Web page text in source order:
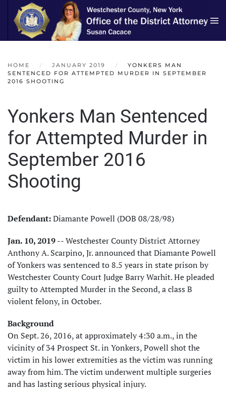
Skip to main content
HOME JANUARY 2019
YONKERS MAN
SENTENCED FOR ATTEMPTED MURDER IN SEPTEMBER
2016 SHOOTING
Yonkers Man Sentenced
for Attempted Murder in
September 2016
Shooting
Defendant:Diamante Powell (DOB 08/28/98)
Jan. 10, 2019-- Westchester County District Attorney
Anthony A. Scarpino, Jr. announced that Diamante Powell
of Yonkers was sentenced to 8.5 years in state prison by
Westchester County Court Judge Barry Warhit. He pleaded
guilty to Attempted Murder in the Second, a class B
violent felony, in October.
Background
On Sept. 26, 2016, at approximately 4:30 a.m., in the
vicinity of 34 Prospect St. in Yonkers, Powell shot the
victim in his lower extremities as the victim was running
away from him. The victim underwent multiple surgeries
and has lasting serious physical injury.